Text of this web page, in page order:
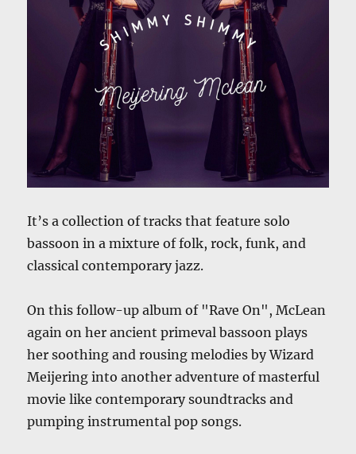
It’s a collection of tracks that feature solo
bassoon in a mixture of folk, rock, funk, and
classical contemporary jazz.
On this follow-up album of "Rave On", McLean
again on her ancient primeval bassoon plays
her soothing and rousing melodies by Wizard
Meijering into another adventure of masterful
movie like contemporary soundtracks and
pumping instrumental pop songs.